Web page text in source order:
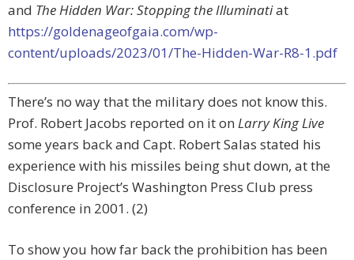
and The Hidden War: Stopping the Illuminatiat
https://goldenageofgaia.com/wp-
content/uploads/2023/01/The-Hidden-War-R8-1.pdf
There’s no way that the military does not know this.
Prof. Robert Jacobs reported on it on Larry King Live
some years back and Capt. Robert Salas stated his
experience with his missiles being shut down, at the
Disclosure Project’s Washington Press Club press
conference in 2001. (2)
To show you how far back the prohibition has been